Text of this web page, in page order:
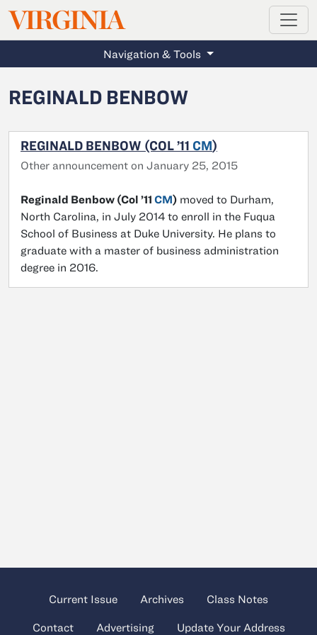
Skip to main content
VIRGINIAMAGAZINE
Navigation & Tools
REGINALD BENBOW
REGINALD BENBOW (COL ’11 CM)
Other announcement on January 25, 2015
Reginald Benbow (Col ’11 CM) moved to Durham,
North Carolina, in July 2014 to enroll in the Fuqua
School of Business at Duke University. He plans to
graduate with a master of business administration
degree in 2016.
Current Issue Archives Class Notes
Contact Advertising Update Your Address